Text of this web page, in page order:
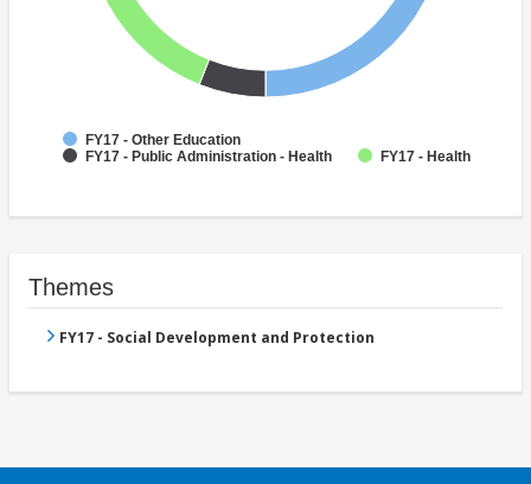
FY17 - Other Education
FY17 - Public Administration - Health
FY17 - Health
Themes
FY17 - Social Development and Protection